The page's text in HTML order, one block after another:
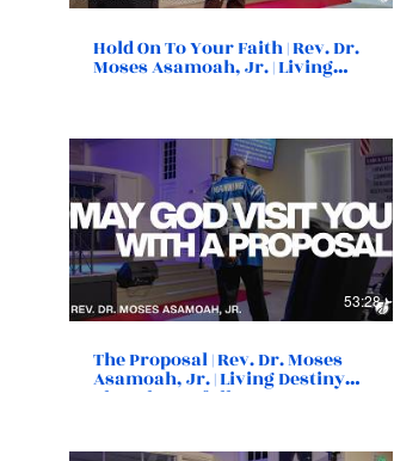
Hold On To Your Faith | Rev. Dr.
Moses Asamoah, Jr. | Living
Destiny Church | Norfolk, VA
53:28
The Proposal | Rev. Dr. Moses
Asamoah, Jr. | Living Destiny
Church | Norfolk, VA